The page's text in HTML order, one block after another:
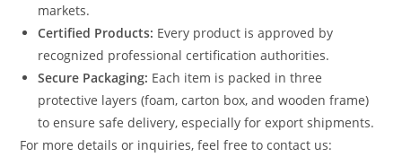
markets.
Certified Products: Every product is approved by
recognized professional certification authorities.
Secure Packaging: Each item is packed in three
protective layers (foam, carton box, and wooden frame)
to ensure safe delivery, especially for export shipments.
For more details or inquiries, feel free to contact us: